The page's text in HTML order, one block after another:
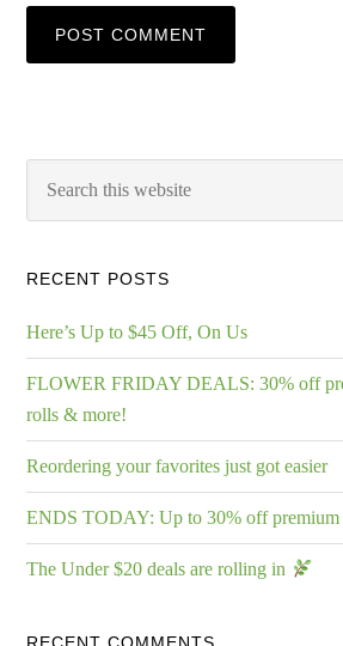
RECENT POSTS
Here’s Up to $45 Off, On Us
FLOWER FRIDAY DEALS: 30% off
rolls & more!
Reordering your favorites just got easier
ENDS TODAY: Up to 30% off premium
The Under $20 deals are rolling in